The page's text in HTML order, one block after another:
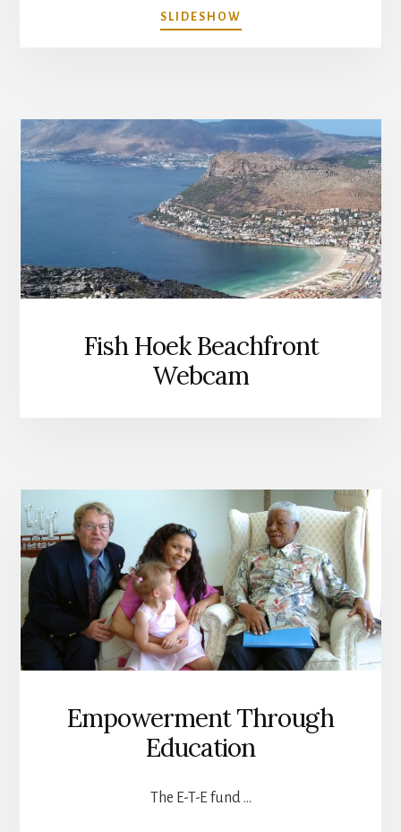
SLIDESHOW
FISH
Fish Hoek Beachfront
Webcam
Empowerment Through
Education
The E-T-E fund …